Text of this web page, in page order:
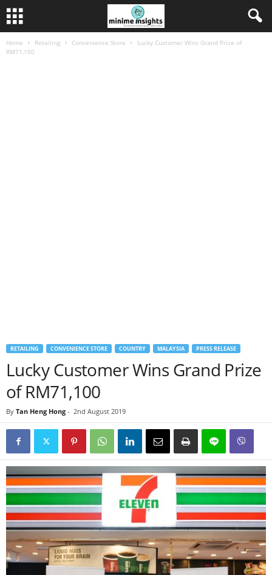
Home Retailing Convenience Store
Lucky Customer Wins Grand Prize of
RM71,100
RETAILING CONVENIENCE STORE COUNTRY MALAYSIA PRESS RELEASE
Lucky Customer Wins Grand Prize
of RM71,100
By Tan Heng Hong - 2nd August 2019